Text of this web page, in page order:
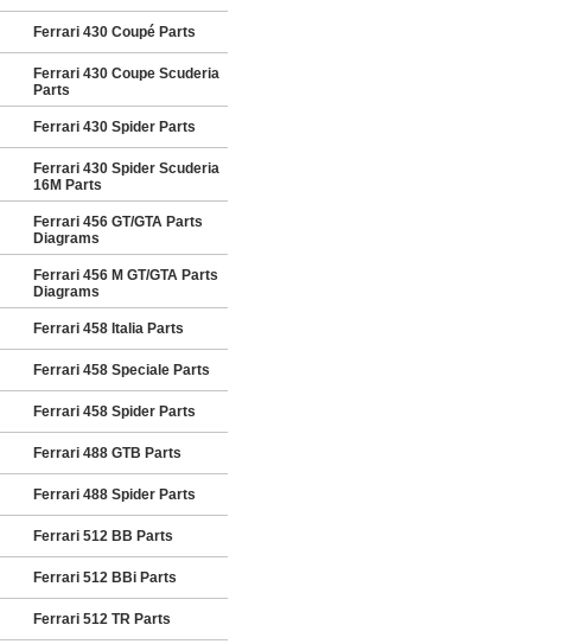
Ferrari 430 Coupé Parts
Ferrari 430 Coupe Scuderia
Parts
Ferrari 430 Spider Parts
Ferrari 430 Spider Scuderia
16M Parts
Ferrari 456 GT/GTA Parts
Diagrams
Ferrari 456 M GT/GTA Parts
Diagrams
Ferrari 458 Italia Parts
Ferrari 458 Speciale Parts
Ferrari 458 Spider Parts
Ferrari 488 GTB Parts
Ferrari 488 Spider Parts
Ferrari 512 BB Parts
Ferrari 512 BBi Parts
Ferrari 512 TR Parts